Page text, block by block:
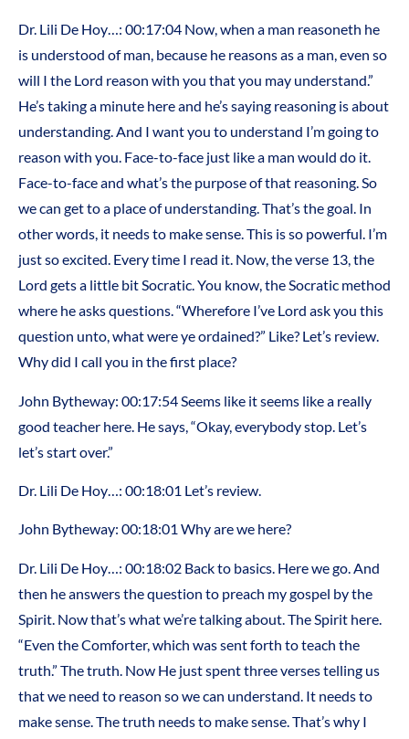
Dr. Lili De Hoy…: 00:17:04 Now, when a man reasoneth he
is understood of man, because he reasons as a man, even so
will I the Lord reason with you that you may understand.”
He’s taking a minute here and he’s saying reasoning is about
understanding. And I want you to understand I’m going to
reason with you. Face-to-face just like a man would do it.
Face-to-face and what’s the purpose of that reasoning. So
we can get to a place of understanding. That’s the goal. In
other words, it needs to make sense. This is so powerful. I’m
just so excited. Every time I read it. Now, the verse 13, the
Lord gets a little bit Socratic. You know, the Socratic method
where he asks questions. “Wherefore I’ve Lord ask you this
question unto, what were ye ordained?” Like? Let’s review.
Why did I call you in the first place?
John Bytheway: 00:17:54 Seems like it seems like a really
good teacher here. He says, “Okay, everybody stop. Let’s
let’s start over.”
Dr. Lili De Hoy…: 00:18:01 Let’s review.
John Bytheway: 00:18:01 Why are we here?
Dr. Lili De Hoy…: 00:18:02 Back to basics. Here we go. And
then he answers the question to preach my gospel by the
Spirit. Now that’s what we’re talking about. The Spirit here.
“Even the Comforter, which was sent forth to teach the
truth.” The truth. Now He just spent three verses telling us
that we need to reason so we can understand. It needs to
make sense. The truth needs to make sense. That’s why I